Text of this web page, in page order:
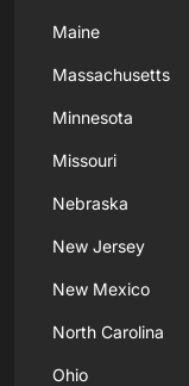
Maine
Massachusetts
Minnesota
Missouri
Nebraska
New Jersey
New Mexico
North Carolina
Ohio